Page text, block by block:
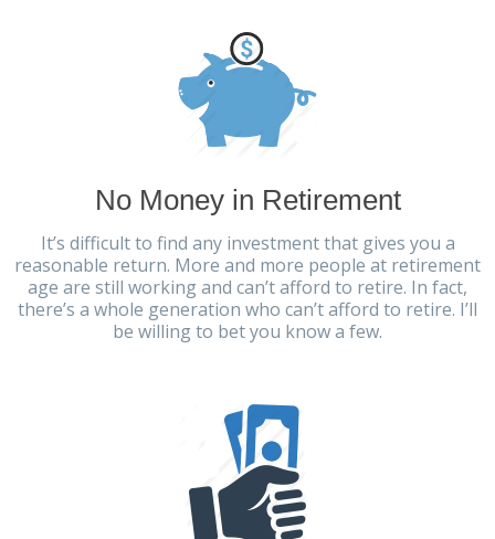
No Money in Retirement
It’s difficult to find any investment that gives you a
reasonable return. More and more people at retirement
age are still working and can’t afford to retire. In fact,
there’s a whole generation who can’t afford to retire. I’ll
be willing to bet you know a few.